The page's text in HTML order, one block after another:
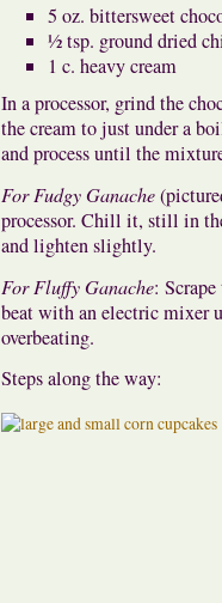
5 oz. bittersweet
½ tsp. ground dried
1 c. heavy cream
In a processor, grind the
the cream to just under a
and process until the
For Fudgy Ganache
processor. Chill it, still in
and lighten slightly.
For Fluffy Ganache:
beat with an electric mixer
overbeating.
Steps along the way: